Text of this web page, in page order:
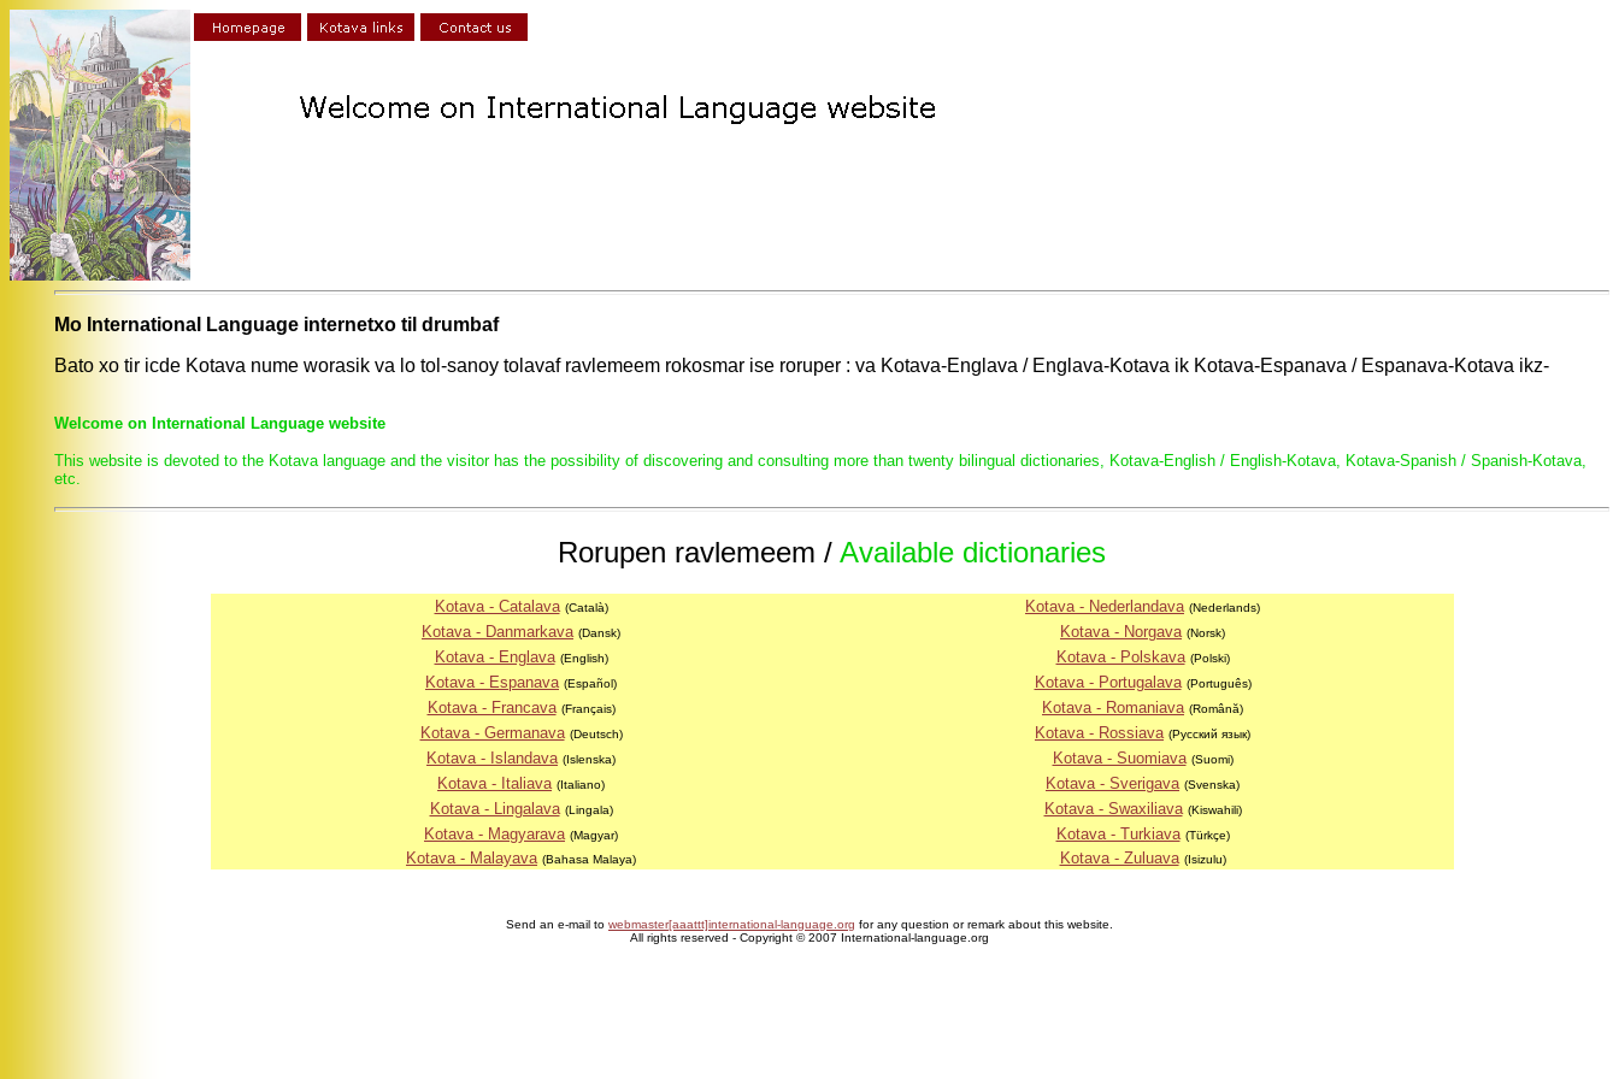
Mo International Language internetxo til drumbaf
Bato xo tir icde Kotava nume worasik va lo tol-sanoy tolavaf ravlemeem rokosmar ise roruper : va Kotava-Englava / Englava-Kotava ik Kotava-Espanava / Espanava-Kotava ikz-
Welcome on International Language website
This website is devoted to the Kotava language and the visitor has the possibility of discovering and consulting more than twenty bilingual dictionaries, Kotava-English / English-Kotava, Kotava-Spanish / Spanish-Kotava,
etc.
Rorupen ravlemeem / Available dictionaries
Kotava - Catalava (Català) Kotava - Nederlandava (Nederlands)
Kotava - Danmarkava (Dansk) Kotava - Norgava (Norsk)
Kotava - Englava (English) Kotava - Polskava (Polski)
Kotava - Espanava (Español) Kotava - Portugalava (Português)
Kotava - Francava (Français) Kotava - Romaniava (Română)
Kotava - Germanava (Deutsch) Kotava - Rossiava (Русский язык)
Kotava - Islandava (Islenska) Kotava - Suomiava (Suomi)
Kotava - Italiava (Italiano) Kotava - Sverigava (Svenska)
Kotava - Lingalava (Lingala) Kotava - Swaxiliava (Kiswahili)
Kotava - Magyarava (Magyar) Kotava - Turkiava (Türkçe)
Kotava - Malayava (Bahasa Malaya) Kotava - Zuluava (Isizulu)
Send an e-mail to webmaster[aaattt]international-language.org for any question or remark about this website.
All rights reserved - Copyright © 2007 International-language.org